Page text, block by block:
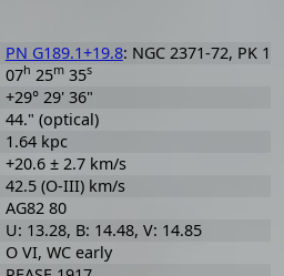
PN G189.1+19.8: NGC 2371-72, PK
07h 25m35s
+29° 29' 36"
44." (optical)
1.64 kpc
+20.6 ± 2.7 km/s
42.5 (O-III) km/s
AG82 80
U: 13.28, B: 14.48, V: 14.85
O VI, WC early